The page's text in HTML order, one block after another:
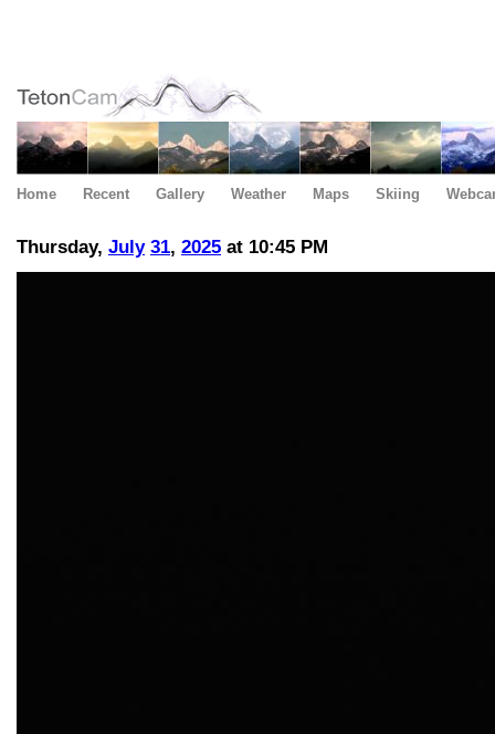
Home Recent Gallery Weather Maps Skiing
Thursday, July 31, 2025 at 10:45 PM